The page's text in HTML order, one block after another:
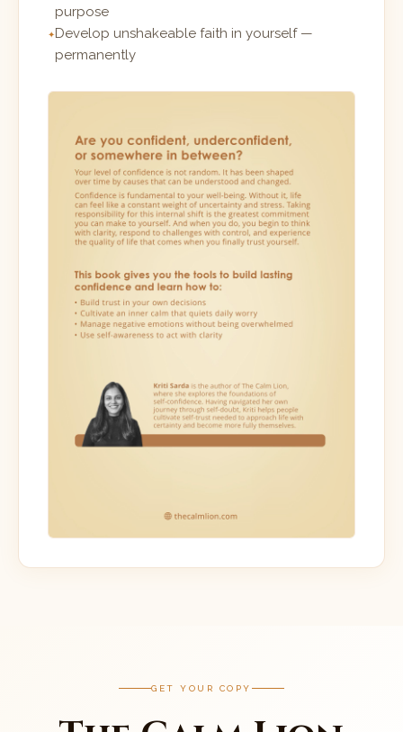
purpose
Develop unshakeable faith in yourself —
permanently
GET YOUR COPY